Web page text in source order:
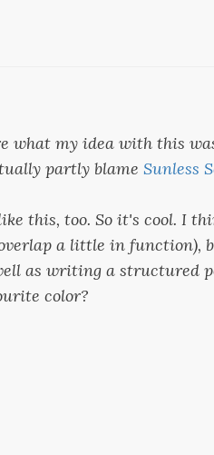
what my idea with this
partly blame Sunless
this, too. So it's cool. I
a little in function),
as writing a structured
color?